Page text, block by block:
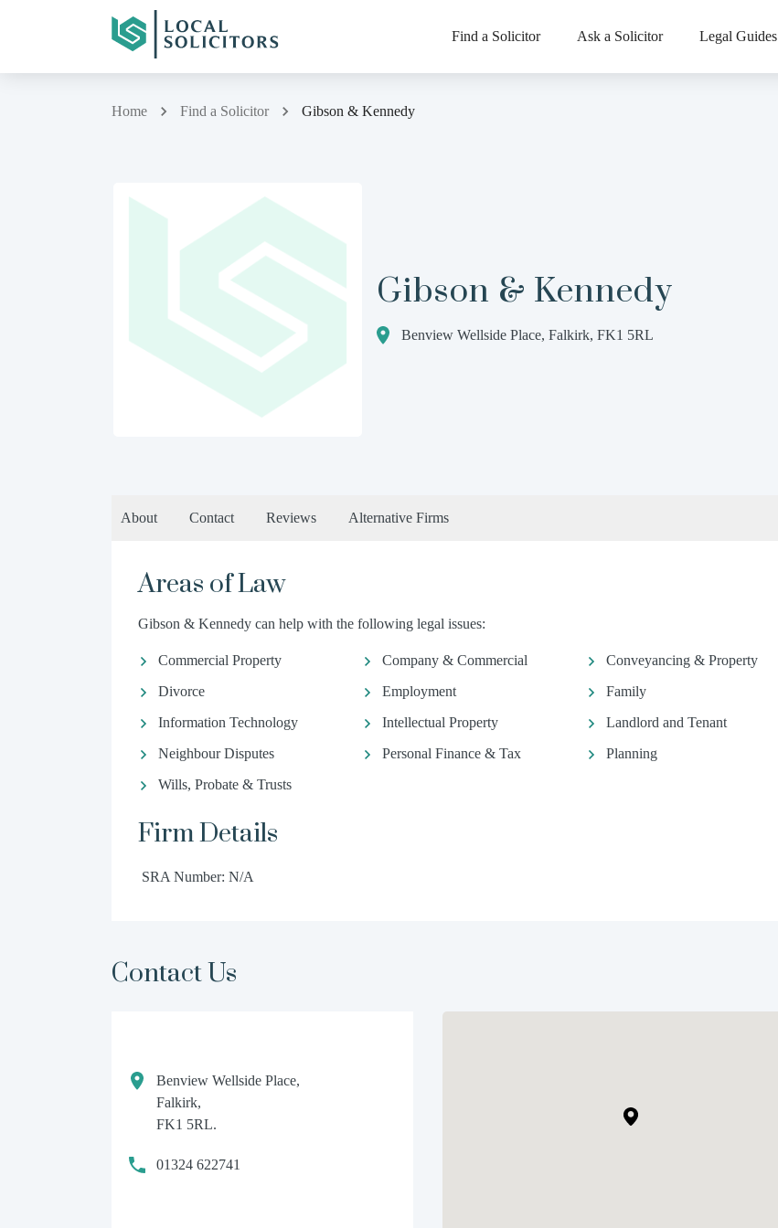
Find a Solicitor Ask a Solicitor Legal Guides
Home Find a Solicitor Gibson & Kennedy
Gibson & Kennedy
Benview Wellside Place, Falkirk, FK1 5RL
About Contact Reviews Alternative Firms
Areas of Law
Gibson & Kennedy can help with the following legal issues:
Commercial Property Company & Commercial
Conveyancing & Property
Divorce
Employment
Family
Information Technology
Intellectual Property
Landlord and Tenant
Neighbour Disputes
Personal Finance & Tax
Planning
Wills, Probate & Trusts
Firm Details
SRA Number: N/A
Contact Us
Benview Wellside Place,
Falkirk,
FK1 5RL.
01324 622741